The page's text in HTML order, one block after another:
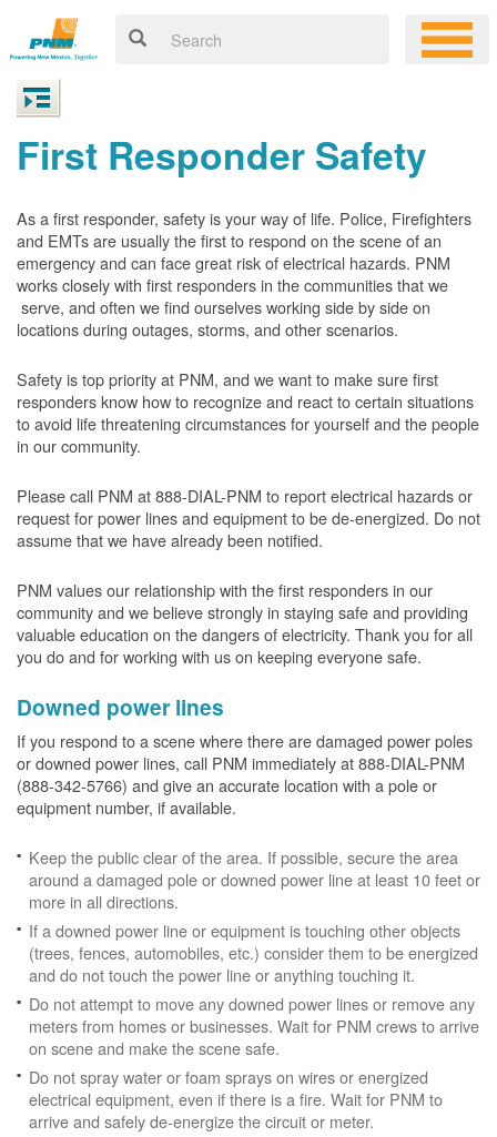
First Responder Safety
As a first responder, safety is your way of life. Police, Firefighters
and EMTs are usually the first to respond on the scene of an
emergency and can face great risk of electrical hazards. PNM
works closely with first responders in the communities that we
serve, and often we find ourselves working side by side on
locations during outages, storms, and other scenarios.
Safety is top priority at PNM, and we want to make sure first
responders know how to recognize and react to certain situations
to avoid life threatening circumstances for yourself and the people
in our community.
Please call PNM at 888-DIAL-PNM to report electrical hazards or
request for power lines and equipment to be de-energized. Do not
assume that we have already been notified.
PNM values our relationship with the first responders in our
community and we believe strongly in staying safe and providing
valuable education on the dangers of electricity. Thank you for all
you do and for working with us on keeping everyone safe.
Downed power lines
If you respond to a scene where there are damaged power poles
or downed power lines, call PNM immediately at 888-DIAL-PNM
(888-342-5766) and give an accurate location with a pole or
equipment number, if available.
Keep the public clear of the area. If possible, secure the area
around a damaged pole or downed power line at least 10 feet or
more in all directions.
If a downed power line or equipment is touching other objects
(trees, fences, automobiles, etc.) consider them to be energized
and do not touch the power line or anything touching it.
Do not attempt to move any downed power lines or remove any
meters from homes or businesses. Wait for PNM crews to arrive
on scene and make the scene safe.
Do not spray water or foam sprays on wires or energized
electrical equipment, even if there is a fire. Wait for PNM to
arrive and safely de-energize the circuit or meter.